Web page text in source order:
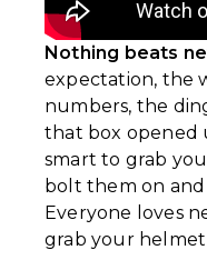
Nothing beats
expectation, the
numbers, the
that box opened
smart to grab
bolt them on
Everyone loves
grab your helmet